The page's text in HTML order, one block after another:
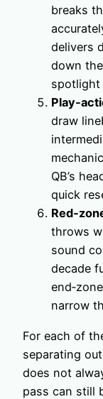
breaks
delivers
down
spotlight
draw
QB’s
quick
throws
sound
decade
narrow
For each of
separating
does not
pass can still